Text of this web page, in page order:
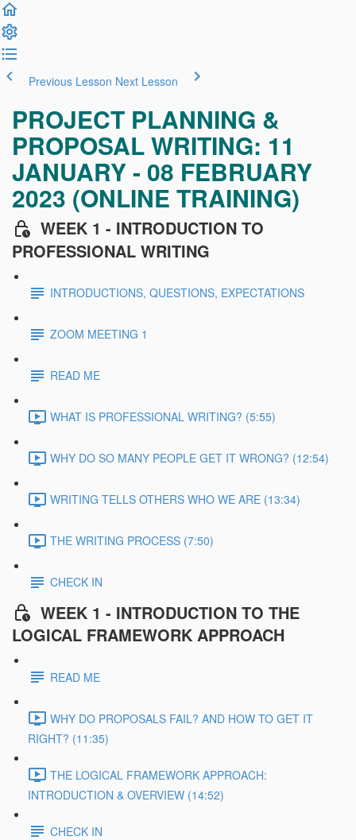
Previous Lesson Next Lesson
PROJECT PLANNING &
PROPOSAL WRITING: 11
JANUARY - 08 FEBRUARY
2023 (ONLINE TRAINING)
WEEK 1 - INTRODUCTION TO
PROFESSIONAL WRITING
INTRODUCTIONS, QUESTIONS, EXPECTATIONS
ZOOM MEETING 1
READ ME
WHAT IS PROFESSIONAL WRITING? (5:55)
WHY DO SO MANY PEOPLE GET IT WRONG? (12:54)
WRITING TELLS OTHERS WHO WE ARE (13:34)
THE WRITING PROCESS (7:50)
CHECK IN
WEEK 1 - INTRODUCTION TO THE
LOGICAL FRAMEWORK APPROACH
READ ME
WHY DO PROPOSALS FAIL? AND HOW TO GET IT
RIGHT? (11:35)
THE LOGICAL FRAMEWORK APPROACH:
INTRODUCTION & OVERVIEW (14:52)
CHECK IN